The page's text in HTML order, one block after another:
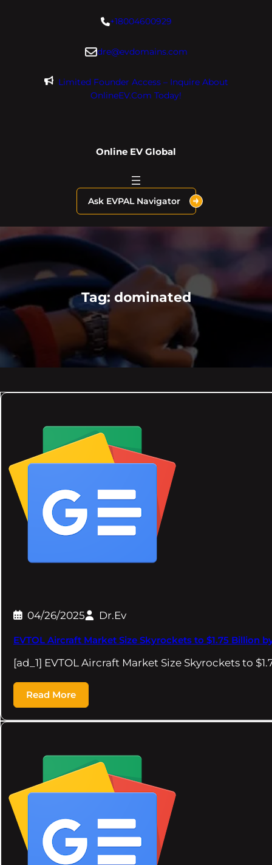
+18004600929
dre@evdomains.com
Limited Founder Access – Inquire About
OnlineEV.com Today!
Online EV Global
Ask EVPAL Navigator
Tag: dominated
04/26/2025 Dr.Ev
EVTOL Aircraft Market Size Skyrockets to $1.75 Billion
[ad_1] EVTOL Aircraft Market Size Skyrockets to
Read More